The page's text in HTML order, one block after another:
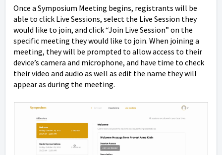
Once a Symposium Meeting begins, registrants will be
able to click Live Sessions, select the Live Session they
would like to join, and click “Join Live Session” on the
specific meeting they would like to join. When joining a
meeting, they will be prompted to allow access to their
device’s camera and microphone, and have time to check
their video and audio as well as edit the name they will
appear as during the meeting.